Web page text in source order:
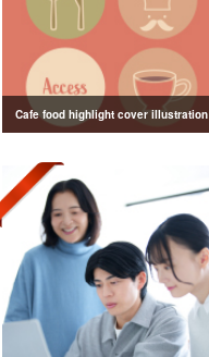
Cafe food highlight cover illustration